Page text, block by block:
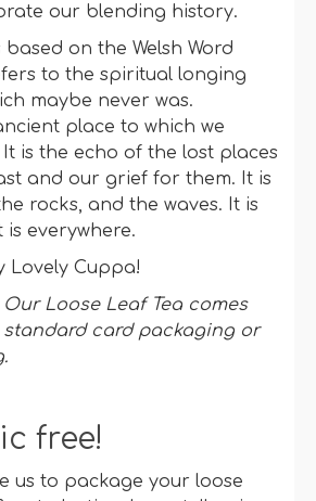
our blending history.
on the Welsh Word
to the spiritual longing
maybe never was.
place to which we
is the echo of the lost places
and our grief for them. It is
rocks, and the waves. It is
everywhere.
Lovely Cuppa!
Our Loose Leaf Tea comes
card packaging or
free!
us to package your loose